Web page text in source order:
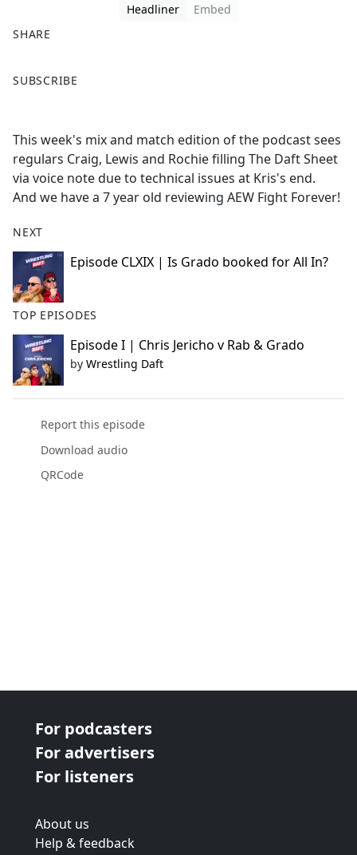
Headliner
Embed
SHARE
a
b
o
o
k
SUBSCRIBE
This week's mix and match edition of the podcast sees
regulars Craig, Lewis and Rochie filling The Daft Sheet
via voice note due to technical issues at Kris's end.
And we have a 7 year old reviewing AEW Fight Forever!
NEXT
Episode CLXIX | Is Grado booked for All In?
TOP EPISODES
Episode I | Chris Jericho v Rab & Grado
by Wrestling Daft
Report this episode
Download audio
QRCode
For podcasters
For advertisers
For listeners
About us
Help & feedback